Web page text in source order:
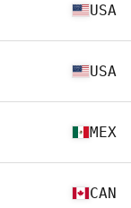
USA
USA
MEX
CAN